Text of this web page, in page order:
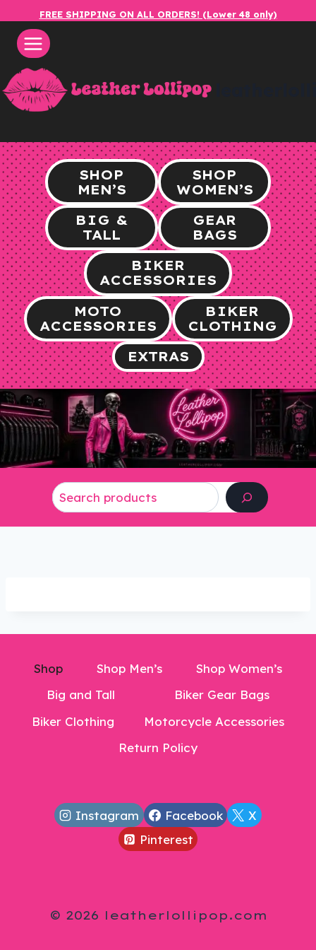
content
FREE SHIPPING ON ALL ORDERS! (Lower 48 only)
SHOP
MEN’S
SHOP
WOMEN’S
BIG &
TALL
GEAR
BAGS
BIKER
ACCESSORIES
MOTO
ACCESSORIES
BIKER
CLOTHING
EXTRAS
Shop Shop Men’s
Shop Women’s
Big and Tall
Biker Gear Bags
Biker Clothing
Motorcycle Accessories
Return Policy
Instagram Facebook
X
Pinterest
© 2026 leatherlollipop.com